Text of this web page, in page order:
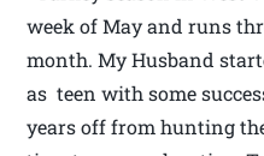
week of May and runs
month. My Husband
as teen with some
years off from hunting